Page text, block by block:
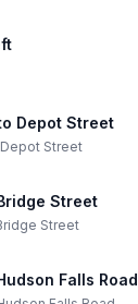
Depot Street
Depot Street
Street
Street
Falls Road